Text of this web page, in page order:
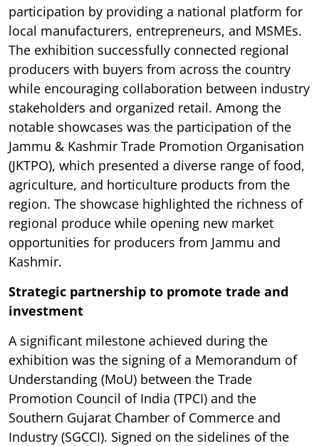
participation by providing a national platform for
local manufacturers, entrepreneurs, and MSMEs.
The exhibition successfully connected regional
producers with buyers from across the country
while encouraging collaboration between industry
stakeholders and organized retail. Among the
notable showcases was the participation of the
Jammu & Kashmir Trade Promotion Organisation
(JKTPO), which presented a diverse range of food,
agriculture, and horticulture products from the
region. The showcase highlighted the richness of
regional produce while opening new market
opportunities for producers from Jammu and
Kashmir.
Strategic partnership to promote trade and
investment
A significant milestone achieved during the
exhibition was the signing of a Memorandum of
Understanding (MoU) between the Trade
Promotion Council of India (TPCI) and the
Southern Gujarat Chamber of Commerce and
Industry (SGCCI). Signed on the sidelines of the